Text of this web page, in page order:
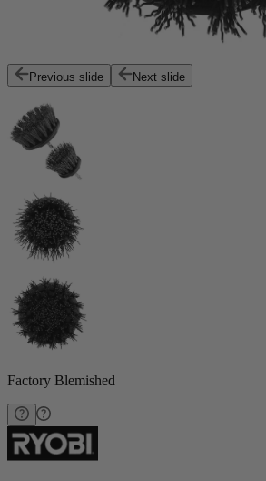
Previous slide Next slide
Factory Blemished